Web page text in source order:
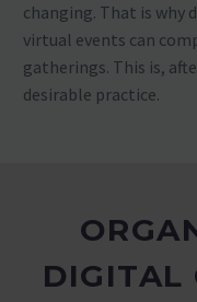
changing. That is why
virtual events can
gatherings. This is,
desirable practice.
DIGITAL